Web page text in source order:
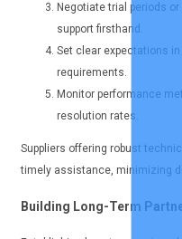
Negotiate trial periods
support firsthand.
Set clear expectations
requirements.
Monitor performance
resolution rates.
Suppliers offering robust
timely assistance, minimizing
Building Long-Term